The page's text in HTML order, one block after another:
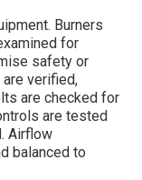
Burners
for
safety or
verified,
are checked for
are tested
Airflow
balanced to